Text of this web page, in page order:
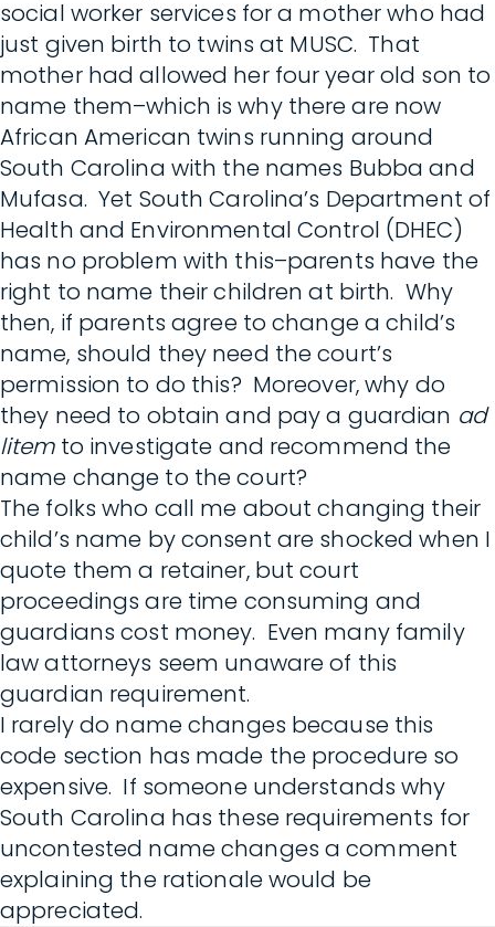
social worker services for a mother who had
just given birth to twins at MUSC. That
mother had allowed her four year old son to
name them–which is why there are now
African American twins running around
South Carolina with the names Bubba and
Mufasa. Yet South Carolina’s Department of
Health and Environmental Control (DHEC)
has no problem with this–parents have the
right to name their children at birth. Why
then, if parents agree to change a child’s
name, should they need the court’s
permission to do this? Moreover, why do
they need to obtain and pay a guardian ad
litemto investigate and recommend the
name change to the court?
The folks who call me about changing their
child’s name by consent are shocked when I
quote them a retainer, but court
proceedings are time consuming and
guardians cost money. Even many family
law attorneys seem unaware of this
guardian requirement.
I rarely do name changes because this
code section has made the procedure so
expensive. If someone understands why
South Carolina has these requirements for
uncontested name changes a comment
explaining the rationale would be
appreciated.